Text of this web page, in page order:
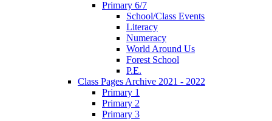
Primary 6/7
School/Class Events
Literacy
Numeracy
World Around Us
Forest School
P.E.
Class Pages Archive 2021 - 2022
Primary 1
Primary 2
Primary 3